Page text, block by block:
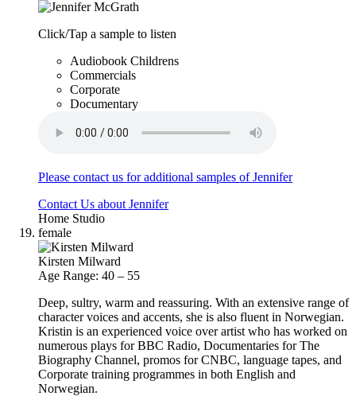
Click/Tap a sample to listen
Audiobook Childrens
Commercials
Corporate
Documentary
Please contact us for additional samples of Jennifer
Contact Us about Jennifer
Home Studio
female
Kirsten Milward
Age Range: 40 – 55
Deep, sultry, warm and reassuring. With an extensive range of
character voices and accents, she is also fluent in Norwegian.
Kristin is an experienced voice over artist who has worked on
numerous plays for BBC Radio, Documentaries for The
Biography Channel, promos for CNBC, language tapes, and
Corporate training programmes in both English and
Norwegian.